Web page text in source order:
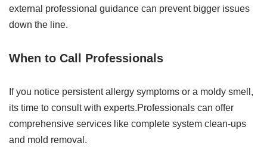
external professional guidance can prevent bigger issues
down the line.
When to Call Professionals
If you notice persistent allergy symptoms or a moldy smell,
its time to consult with experts.Professionals can offer
comprehensive services like complete system clean-ups
and mold removal.